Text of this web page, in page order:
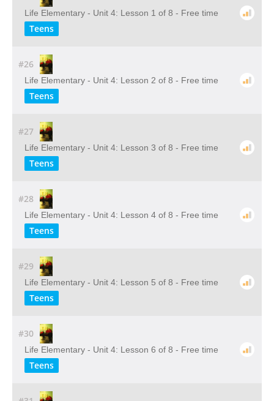
Life Elementary - Unit 4: Lesson 1 of 8 - Free time
Teens
#26
Life Elementary - Unit 4: Lesson 2 of 8 - Free time
Teens
#27
Life Elementary - Unit 4: Lesson 3 of 8 - Free time
Teens
#28
Life Elementary - Unit 4: Lesson 4 of 8 - Free time
Teens
#29
Life Elementary - Unit 4: Lesson 5 of 8 - Free time
Teens
#30
Life Elementary - Unit 4: Lesson 6 of 8 - Free time
Teens